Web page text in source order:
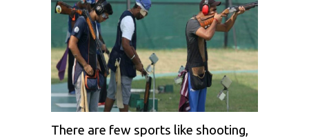
There are few sports like shooting,